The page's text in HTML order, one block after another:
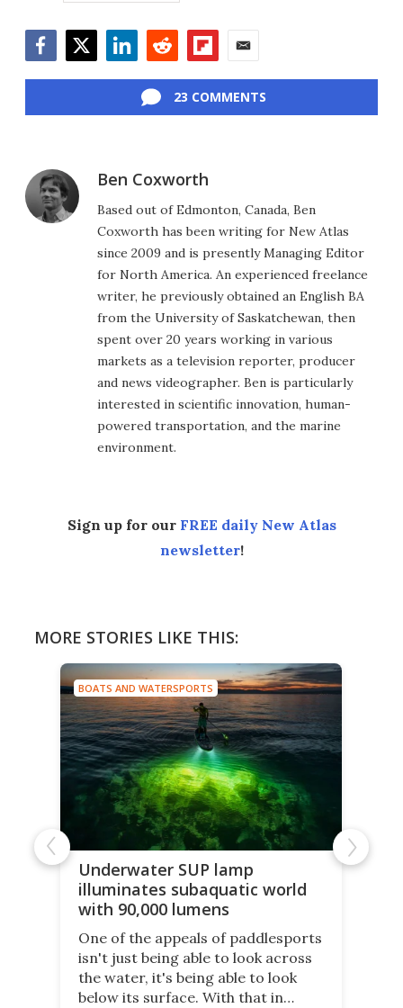
23 COMMENTS
Ben Coxworth
Based out of Edmonton, Canada, Ben
Coxworth has been writing for New Atlas
since 2009 and is presently Managing Editor
for North America. An experienced freelance
writer, he previously obtained an English BA
from the University of Saskatchewan, then
spent over 20 years working in various
markets as a television reporter, producer
and news videographer. Ben is particularly
interested in scientific innovation, human-
powered transportation, and the marine
environment.
Sign up for our FREE daily New Atlas
newsletter!
MORE STORIES LIKE THIS:
BOATS AND WATERSPORTS
Underwater SUP lamp
illuminates subaquatic world
with 90,000 lumens
One of the appeals of paddlesports
isn't just being able to look across
the water, it's being able to look
below its surface. With that in